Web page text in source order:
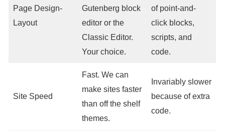
Page Design-
Layout
Gutenberg block
editor or the
Classic Editor.
Your choice.
of point-and-
click blocks,
scripts, and
code.
Site Speed
Fast. We can
make sites faster
than off the shelf
themes.
Invariably slower
because of extra
code.